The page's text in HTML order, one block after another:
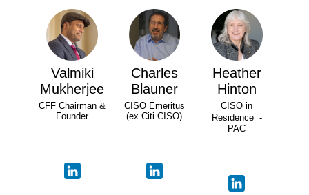
Valmiki
Mukherjee
CFF Chairman &
Founder
Charles
Blauner
CISO Emeritus
(ex Citi CISO)
Heather
Hinton
CISO in
Residence -
PAC